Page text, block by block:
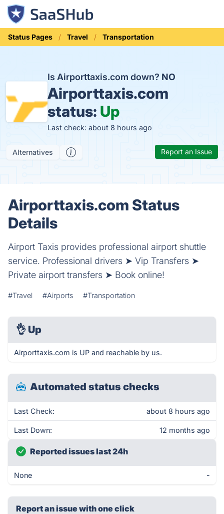
Status Pages Travel Transportation
Is Airporttaxis.com down? NO
Airporttaxis.com
status: Up
Last check: about 8 hours ago
Alternatives Report an Issue
Airporttaxis.com Status
Details
Airport Taxis provides professional airport shuttle
service. Professional drivers ➤ Vip Transfers ➤
Private airport transfers ➤ Book online!
#Travel #Airports #Transportation
👌 Up
Airporttaxis.com is UP and reachable by us.
Automated status checks
Last Check: about 8 hours ago
Last Down: 12 months ago
Reported issues last 24h
None -
Report an issue with one click